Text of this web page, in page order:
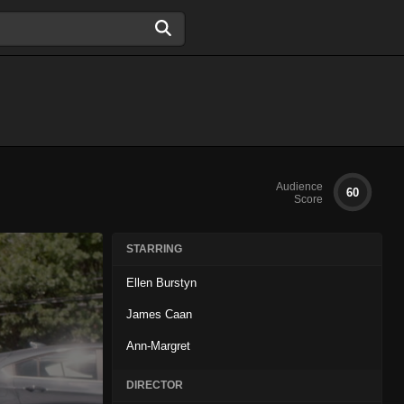
Audience
Score
60
STARRING
Ellen Burstyn
James Caan
Ann-Margret
DIRECTOR